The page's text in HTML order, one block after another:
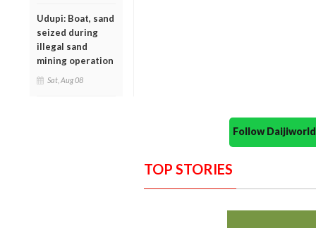
Udupi: Boat, sand
seized during
illegal sand
mining operation
Sat, Aug 08
Follow
TOP STORIES